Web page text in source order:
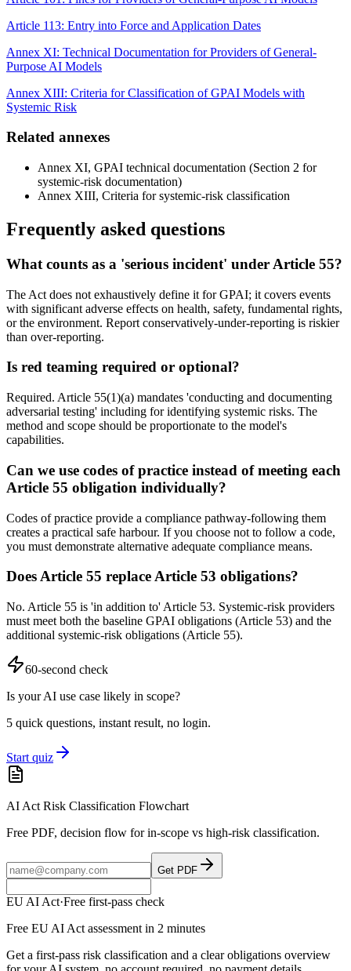
Article 113: Entry into Force and Application Dates
Annex XI: Technical Documentation for Providers of General-
Purpose AI Models
Annex XIII: Criteria for Classification of GPAI Models with
Systemic Risk
Related annexes
Annex XI, GPAI technical documentation (Section 2 for
systemic-risk documentation)
Annex XIII, Criteria for systemic-risk classification
Frequently asked questions
What counts as a 'serious incident' under Article 55?
The Act does not exhaustively define it for GPAI; it covers events
with significant adverse effects on health, safety, fundamental rights,
or the environment. Report conservatively-under-reporting is riskier
than over-reporting.
Is red teaming required or optional?
Required. Article 55(1)(a) mandates 'conducting and documenting
adversarial testing' including for identifying systemic risks. The
method and scope should be proportionate to the model's
capabilities.
Can we use codes of practice instead of meeting each
Article 55 obligation individually?
Codes of practice provide a compliance pathway-following them
creates a practical safe harbour. If you choose not to follow a code,
you must demonstrate alternative adequate compliance means.
Does Article 55 replace Article 53 obligations?
No. Article 55 is 'in addition to' Article 53. Systemic-risk providers
must meet both the baseline GPAI obligations (Article 53) and the
additional systemic-risk obligations (Article 55).
60-second check
Is your AI use case likely in scope?
5 quick questions, instant result, no login.
Start quiz
AI Act Risk Classification Flowchart
Free PDF, decision flow for in-scope vs high-risk classification.
Get PDF
EU AI Act·Free first-pass check
Free EU AI Act assessment in 2 minutes
Get a first-pass risk classification and a clear obligations overview